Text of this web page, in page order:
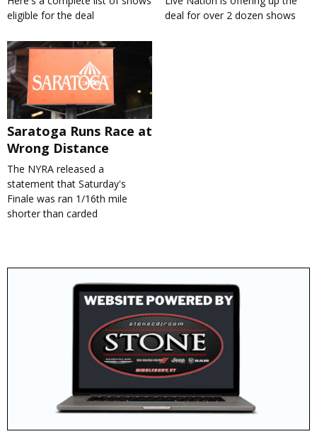
eligible for the deal
deal for over 2 dozen shows
Saratoga Runs Race at
Wrong Distance
The NYRA released a
statement that Saturday's
Finale was ran 1/16th mile
shorter than carded